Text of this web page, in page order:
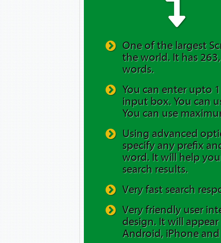
One of the largest
the world. It has
words.
You can enter upto
input box. You can
You can use
Using advanced
specify any prefix
word. It will help
search results.
Very fast search
Very friendly user
design. It will
Android, iPhone and